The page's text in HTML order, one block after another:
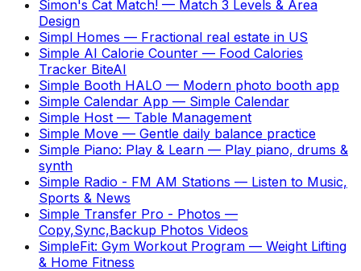
Simon's Cat Match! — Match 3 Levels & Area
Design
Simpl Homes — Fractional real estate in US
Simple AI Calorie Counter — Food Calories
Tracker BiteAI
Simple Booth HALO — Modern photo booth app
Simple Calendar App — Simple Calendar
Simple Host — Table Management
Simple Move — Gentle daily balance practice
Simple Piano: Play & Learn — Play piano, drums &
synth
Simple Radio - FM AM Stations — Listen to Music,
Sports & News
Simple Transfer Pro - Photos —
Copy,Sync,Backup Photos Videos
SimpleFit: Gym Workout Program — Weight Lifting
& Home Fitness